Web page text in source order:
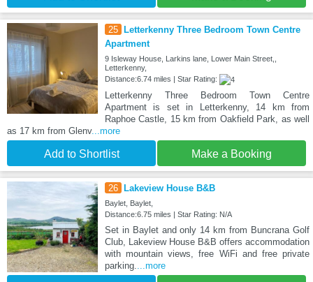
25
Letterkenny Three Bedroom Town Centre
Apartment
9 Isleway House, Larkins lane, Lower Main Street,,
Letterkenny,
Distance:6.74 miles | Star Rating:
Letterkenny Three Bedroom Town Centre
Apartment is set in Letterkenny, 14 km from
Raphoe Castle, 15 km from Oakfield Park, as well
as 17 km from Glenv...more
Add to Shortlist Make a Booking
26 Lakeview House B&B
Baylet, Baylet,
Distance:6.75 miles | Star Rating: N/A
Set in Baylet and only 14 km from Buncrana Golf
Club, Lakeview House B&B offers accommodation
with mountain views, free WiFi and free private
parking....more